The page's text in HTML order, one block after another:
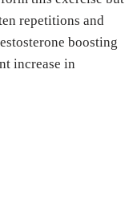
repetitions and
boosting
increase in